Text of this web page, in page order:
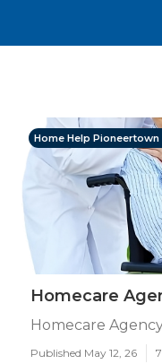
Home Help Pioneertown
Homecare
Homecare
Published May 12, 26